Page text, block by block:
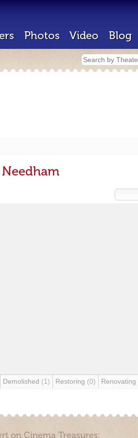
Photos Video Blog
Demolished (1) Restoring (0) Renovating
on Cinema Treasures: